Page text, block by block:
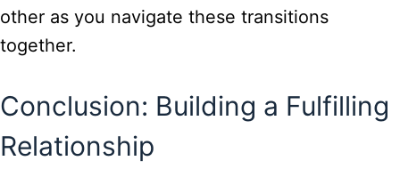
other as you navigate these transitions
together.
Conclusion: Building a Fulfilling
Relationship